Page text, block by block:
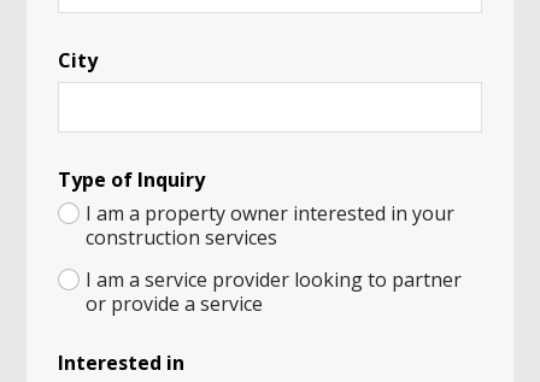
City
Type of Inquiry
I am a property owner interested in your
construction services
I am a service provider looking to partner
or provide a service
Interested in